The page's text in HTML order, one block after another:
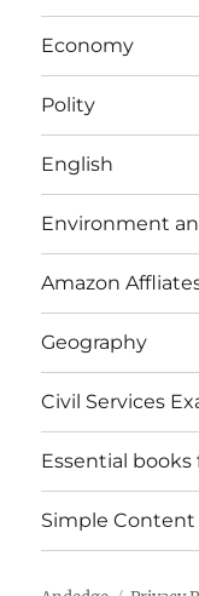
Economy
Polity
English
Environment
Amazon
Geography
Civil Services
Essential books
Simple